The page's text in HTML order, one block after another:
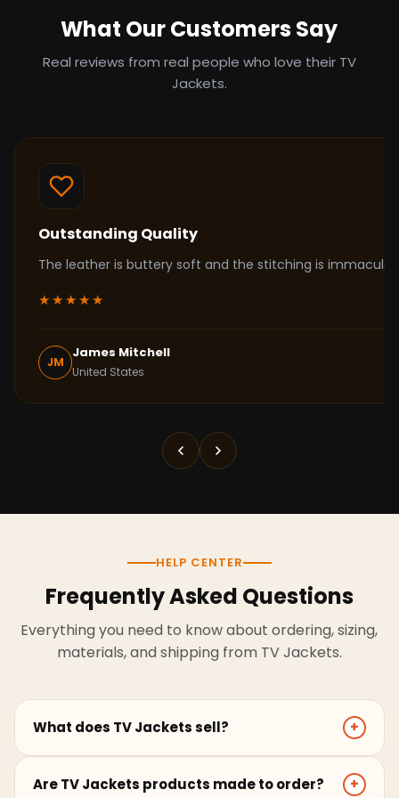
What Our Customers Say
Real reviews from real people who love their TV
Jackets.
Outstanding Quality
The leather is buttery soft and the stitching is
★★★★★
JM
James Mitchell
United States
HELP CENTER
Frequently Asked Questions
Everything you need to know about ordering, sizing,
materials, and shipping from TV Jackets.
What does TV Jackets sell? +
coats, hoodies, and outerwear for men and women.
Are TV Jackets products made to order? +